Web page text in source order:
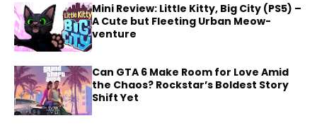
Mini Review: Little Kitty, Big City (PS5) –
A Cute but Fleeting Urban Meow-
venture
Can GTA 6 Make Room for Love Amid
the Chaos? Rockstar’s Boldest Story
Shift Yet